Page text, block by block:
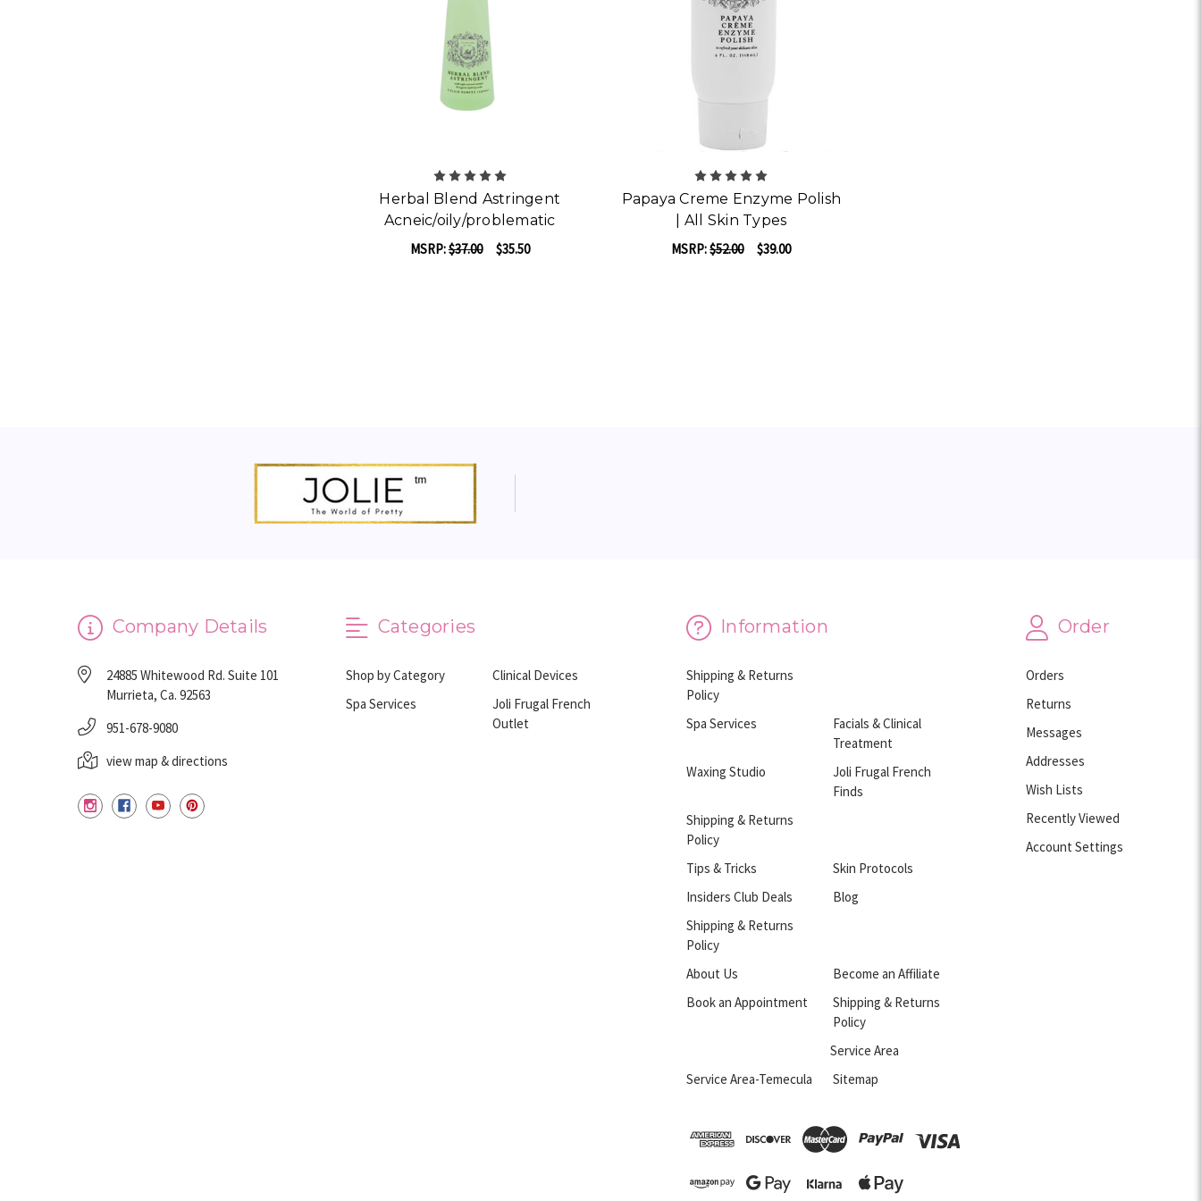
Herbal Blend Astringent
Acneic/oily/problematic
MSRP:$37.00 $35.50
Papaya Creme Enzyme Polish
| All Skin Types
MSRP:$52.00 $39.00
Company Details
24885 Whitewood Rd. Suite 101
Murrieta, Ca. 92563
951-678-9080
view map & directions
Categories
Shop by Category
Clinical Devices
Spa Services
Joli Frugal French
Outlet
Information
Shipping & Returns
Policy
Spa Services
Facials & Clinical
Treatment
Waxing Studio
Joli Frugal French
Finds
Shipping & Returns
Policy
Tips & Tricks
Skin Protocols
Insiders Club Deals
Blog
Shipping & Returns
Policy
About Us
Become an Affiliate
Book an Appointment
Shipping & Returns
Policy
Service Area
Service Area-Temecula
Sitemap
Order
Orders
Returns
Messages
Addresses
Wish Lists
Recently Viewed
Account Settings